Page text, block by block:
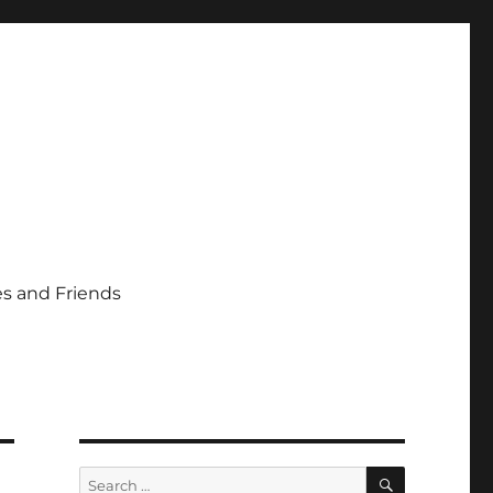
and Friends
Search
SEARCH